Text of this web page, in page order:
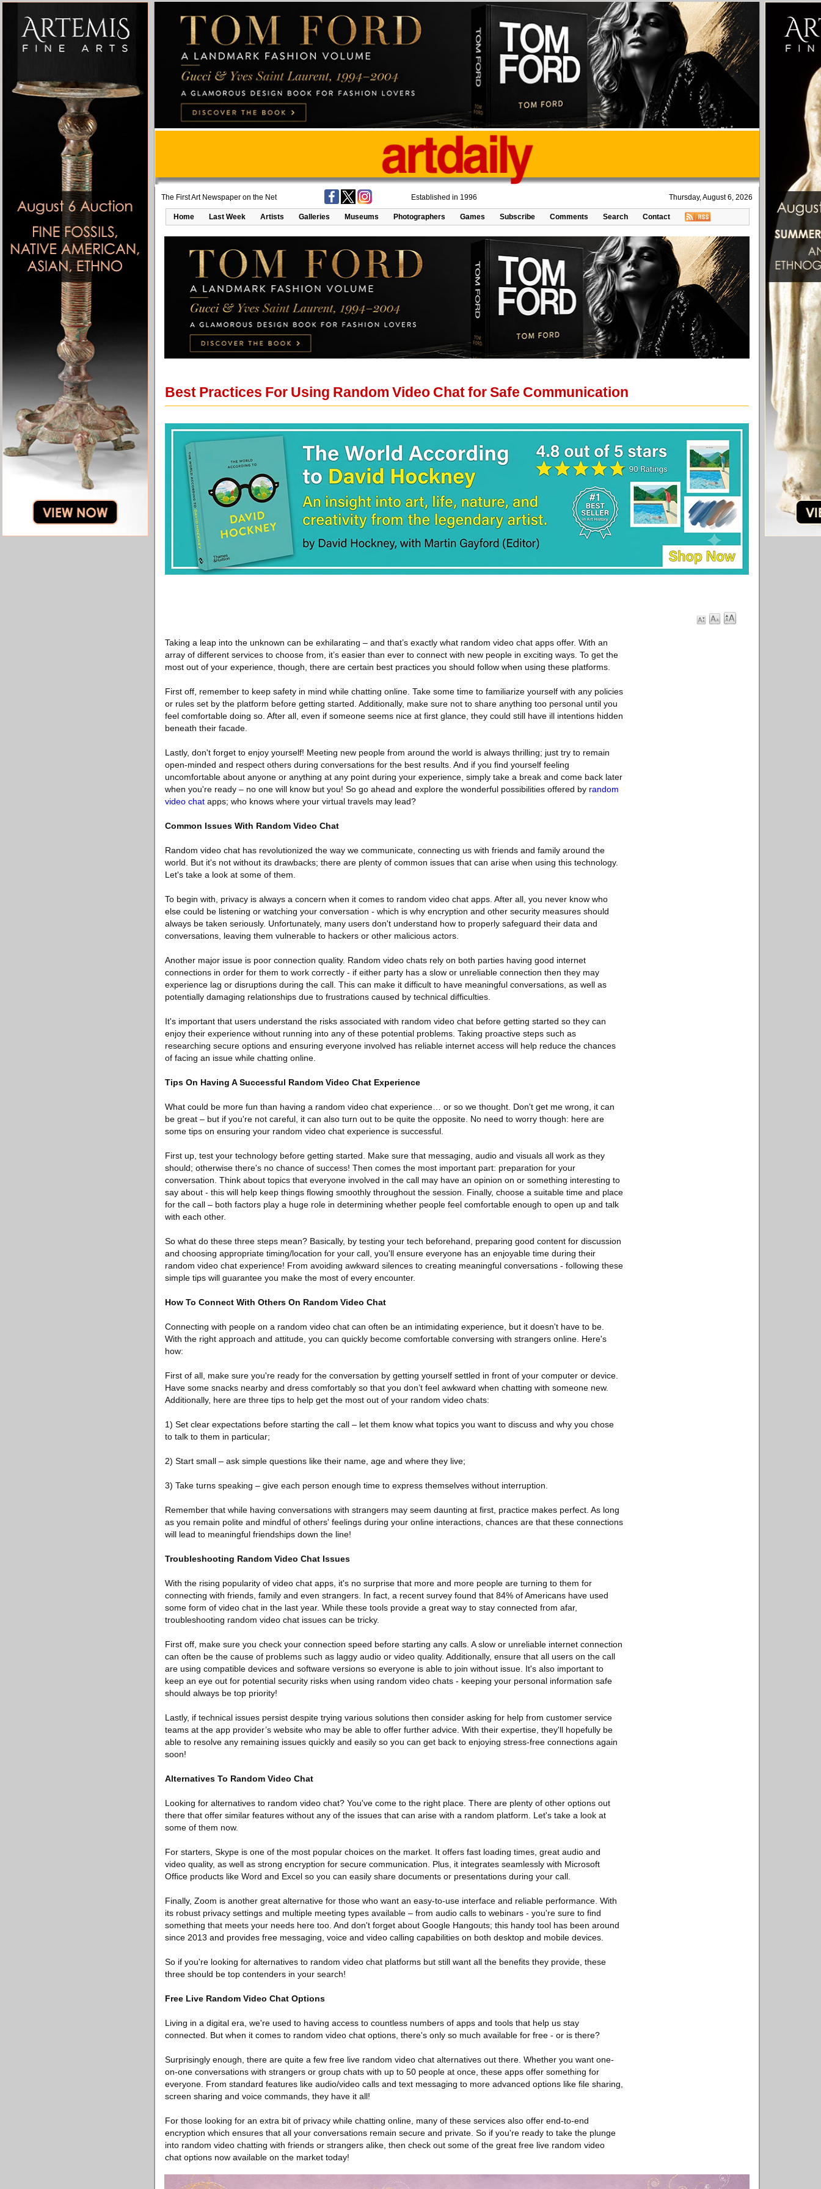
The First Art Newspaper on the Net Established in 1996 Thursday, August 6, 2026
Home Last Week Artists Galleries Museums Photographers Games Subscribe Comments Search Contact
Best Practices For Using Random Video Chat for Safe Communication
Taking a leap into the unknown can be exhilarating – and that’s exactly what random video chat apps offer. With an
array of different services to choose from, it’s easier than ever to connect with new people in exciting ways. To get the
most out of your experience, though, there are certain best practices you should follow when using these platforms.
First off, remember to keep safety in mind while chatting online. Take some time to familiarize yourself with any policies
or rules set by the platform before getting started. Additionally, make sure not to share anything too personal until you
feel comfortable doing so. After all, even if someone seems nice at first glance, they could still have ill intentions hidden
beneath their facade.
Lastly, don't forget to enjoy yourself! Meeting new people from around the world is always thrilling; just try to remain
open-minded and respect others during conversations for the best results. And if you find yourself feeling
uncomfortable about anyone or anything at any point during your experience, simply take a break and come back later
when you're ready – no one will know but you! So go ahead and explore the wonderful possibilities offered by random
video chat apps; who knows where your virtual travels may lead?
Common Issues With Random Video Chat
Random video chat has revolutionized the way we communicate, connecting us with friends and family around the
world. But it's not without its drawbacks; there are plenty of common issues that can arise when using this technology.
Let's take a look at some of them.
To begin with, privacy is always a concern when it comes to random video chat apps. After all, you never know who
else could be listening or watching your conversation - which is why encryption and other security measures should
always be taken seriously. Unfortunately, many users don't understand how to properly safeguard their data and
conversations, leaving them vulnerable to hackers or other malicious actors.
Another major issue is poor connection quality. Random video chats rely on both parties having good internet
connections in order for them to work correctly - if either party has a slow or unreliable connection then they may
experience lag or disruptions during the call. This can make it difficult to have meaningful conversations, as well as
potentially damaging relationships due to frustrations caused by technical difficulties.
It's important that users understand the risks associated with random video chat before getting started so they can
enjoy their experience without running into any of these potential problems. Taking proactive steps such as
researching secure options and ensuring everyone involved has reliable internet access will help reduce the chances
of facing an issue while chatting online.
Tips On Having A Successful Random Video Chat Experience
What could be more fun than having a random video chat experience… or so we thought. Don't get me wrong, it can
be great – but if you're not careful, it can also turn out to be quite the opposite. No need to worry though: here are
some tips on ensuring your random video chat experience is successful.
First up, test your technology before getting started. Make sure that messaging, audio and visuals all work as they
should; otherwise there's no chance of success! Then comes the most important part: preparation for your
conversation. Think about topics that everyone involved in the call may have an opinion on or something interesting to
say about - this will help keep things flowing smoothly throughout the session. Finally, choose a suitable time and place
for the call – both factors play a huge role in determining whether people feel comfortable enough to open up and talk
with each other.
So what do these three steps mean? Basically, by testing your tech beforehand, preparing good content for discussion
and choosing appropriate timing/location for your call, you'll ensure everyone has an enjoyable time during their
random video chat experience! From avoiding awkward silences to creating meaningful conversations - following these
simple tips will guarantee you make the most of every encounter.
How To Connect With Others On Random Video Chat
Connecting with people on a random video chat can often be an intimidating experience, but it doesn't have to be.
With the right approach and attitude, you can quickly become comfortable conversing with strangers online. Here's
how:
First of all, make sure you're ready for the conversation by getting yourself settled in front of your computer or device.
Have some snacks nearby and dress comfortably so that you don’t feel awkward when chatting with someone new.
Additionally, here are three tips to help get the most out of your random video chats:
1) Set clear expectations before starting the call – let them know what topics you want to discuss and why you chose
to talk to them in particular;
2) Start small – ask simple questions like their name, age and where they live;
3) Take turns speaking – give each person enough time to express themselves without interruption.
Remember that while having conversations with strangers may seem daunting at first, practice makes perfect. As long
as you remain polite and mindful of others' feelings during your online interactions, chances are that these connections
will lead to meaningful friendships down the line!
Troubleshooting Random Video Chat Issues
With the rising popularity of video chat apps, it's no surprise that more and more people are turning to them for
connecting with friends, family and even strangers. In fact, a recent survey found that 84% of Americans have used
some form of video chat in the last year. While these tools provide a great way to stay connected from afar,
troubleshooting random video chat issues can be tricky.
First off, make sure you check your connection speed before starting any calls. A slow or unreliable internet connection
can often be the cause of problems such as laggy audio or video quality. Additionally, ensure that all users on the call
are using compatible devices and software versions so everyone is able to join without issue. It's also important to
keep an eye out for potential security risks when using random video chats - keeping your personal information safe
should always be top priority!
Lastly, if technical issues persist despite trying various solutions then consider asking for help from customer service
teams at the app provider’s website who may be able to offer further advice. With their expertise, they'll hopefully be
able to resolve any remaining issues quickly and easily so you can get back to enjoying stress-free connections again
soon!
Alternatives To Random Video Chat
Looking for alternatives to random video chat? You've come to the right place. There are plenty of other options out
there that offer similar features without any of the issues that can arise with a random platform. Let's take a look at
some of them now.
For starters, Skype is one of the most popular choices on the market. It offers fast loading times, great audio and
video quality, as well as strong encryption for secure communication. Plus, it integrates seamlessly with Microsoft
Office products like Word and Excel so you can easily share documents or presentations during your call.
Finally, Zoom is another great alternative for those who want an easy-to-use interface and reliable performance. With
its robust privacy settings and multiple meeting types available – from audio calls to webinars - you're sure to find
something that meets your needs here too. And don't forget about Google Hangouts; this handy tool has been around
since 2013 and provides free messaging, voice and video calling capabilities on both desktop and mobile devices.
So if you're looking for alternatives to random video chat platforms but still want all the benefits they provide, these
three should be top contenders in your search!
Free Live Random Video Chat Options
Living in a digital era, we're used to having access to countless numbers of apps and tools that help us stay
connected. But when it comes to random video chat options, there's only so much available for free - or is there?
Surprisingly enough, there are quite a few free live random video chat alternatives out there. Whether you want one-
on-one conversations with strangers or group chats with up to 50 people at once, these apps offer something for
everyone. From standard features like audio/video calls and text messaging to more advanced options like file sharing,
screen sharing and voice commands, they have it all!
For those looking for an extra bit of privacy while chatting online, many of these services also offer end-to-end
encryption which ensures that all your conversations remain secure and private. So if you're ready to take the plunge
into random video chatting with friends or strangers alike, then check out some of the great free live random video
chat options now available on the market today!